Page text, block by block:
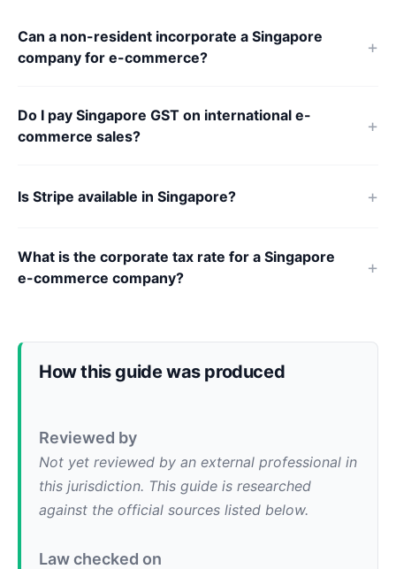
Can a non-resident incorporate a Singapore
company for e-commerce?
Do I pay Singapore GST on international e-
commerce sales?
Is Stripe available in Singapore?
What is the corporate tax rate for a Singapore
e-commerce company?
How this guide was produced
Reviewed by
Not yet reviewed by an external professional in
this jurisdiction. This guide is researched
against the official sources listed below.
Law checked on